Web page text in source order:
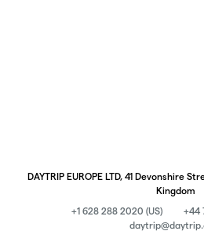
DAYTRIP EUROPE LTD, 41 Devonshire
Kingdom
+1 628 288 2020 (US)
+44